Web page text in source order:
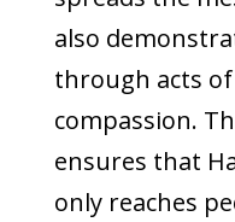
also
through acts of
compassion.
ensures that
only reaches